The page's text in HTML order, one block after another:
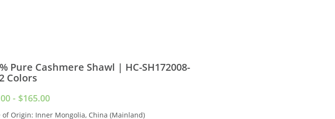
Pure Cashmere Shawl | HC-SH172008-
Colors
- $165.00
of Origin: Inner Mongolia, China (Mainland)